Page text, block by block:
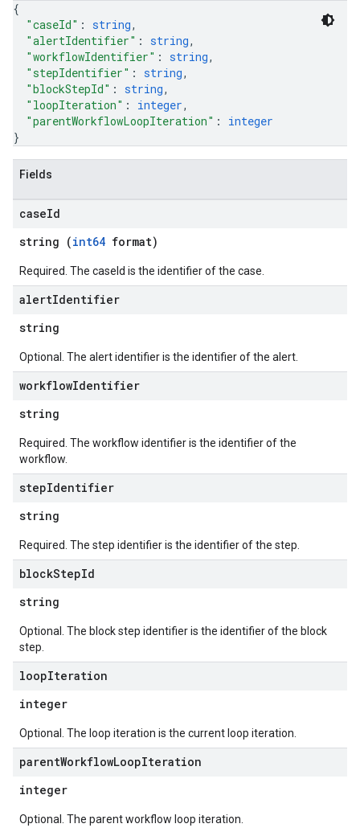
{
"caseId" : string,
"alertIdentifier" : string,
"workflowIdentifier" : string,
"stepIdentifier" : string,
"blockStepId" : string,
"loopIteration" : integer,
"parentWorkflowLoopIteration" : integer
}
Fields
caseId
string (int64 format)
Required. The caseId is the identifier of the case.
alertIdentifier
string
Optional. The alert identifier is the identifier of the alert.
workflowIdentifier
string
Required. The workflow identifier is the identifier of the
workflow.
stepIdentifier
string
Required. The step identifier is the identifier of the step.
blockStepId
string
Optional. The block step identifier is the identifier of the block
step.
loopIteration
integer
Optional. The loop iteration is the current loop iteration.
parentWorkflowLoopIteration
integer
Optional. The parent workflow loop iteration.